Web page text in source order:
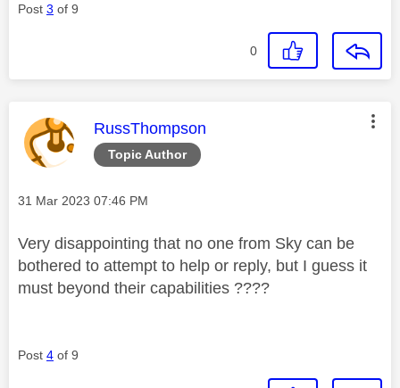
Post 3 of 9
0
Topic Author
This message was authored by:
RussThompson
Message posted on
‎31 Mar 2023 07:46 PM
Very disappointing that no one from Sky can be
bothered to attempt to help or reply, but I guess it
must beyond their capabilities ????
Post 4 of 9